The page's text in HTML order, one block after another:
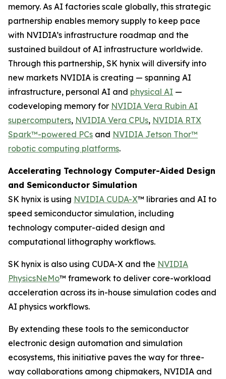
memory. As AI factories scale globally, this strategic
partnership enables memory supply to keep pace
with NVIDIA’s infrastructure roadmap and the
sustained buildout of AI infrastructure worldwide.
Through this partnership, SK hynix will diversify into
new markets NVIDIA is creating — spanning AI
infrastructure, personal AI and physical AI —
codeveloping memory for NVIDIA Vera Rubin AI
supercomputers, NVIDIA Vera CPUs, NVIDIA RTX
Spark™-powered PCs and NVIDIA Jetson Thor™
robotic computing platforms.
Accelerating Technology Computer-Aided Design
and Semiconductor Simulation
SK hynix is using NVIDIA CUDA-X™ libraries and AI to
speed semiconductor simulation, including
technology computer-aided design and
computational lithography workflows.
SK hynix is also using CUDA-X and the NVIDIA
PhysicsNeMo™ framework to deliver core-workload
acceleration across its in-house simulation codes and
AI physics workflows.
By extending these tools to the semiconductor
electronic design automation and simulation
ecosystems, this initiative paves the way for three-
way collaborations among chipmakers, NVIDIA and